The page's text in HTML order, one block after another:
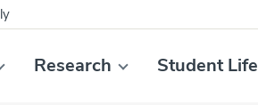
Research Student Life